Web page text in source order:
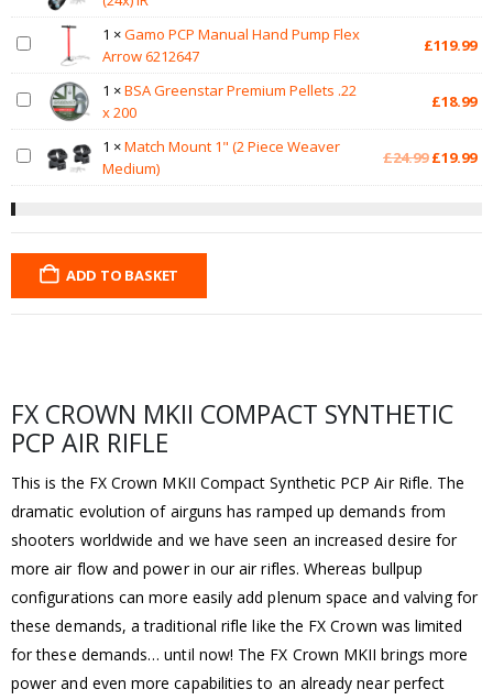
1 ×Gamo PCP Manual Hand Pump Flex
Arrow 6212647
£119.99
1 ×BSA Greenstar Premium Pellets .22
x 200
£18.99
1 ×Match Mount 1" (2 Piece Weaver
Medium)
£24.99 Original
£19.99
ADD TO BASKET
FX CROWN MKII COMPACT SYNTHETIC
PCP AIR RIFLE
This is the FX Crown MKII Compact Synthetic PCP Air Rifle. The
dramatic evolution of airguns has ramped up demands from
shooters worldwide and we have seen an increased desire for
more air flow and power in our air rifles. Whereas bullpup
configurations can more easily add plenum space and valving for
these demands, a traditional rifle like the FX Crown was limited
for these demands… until now! The FX Crown MKII brings more
power and even more capabilities to an already near perfect